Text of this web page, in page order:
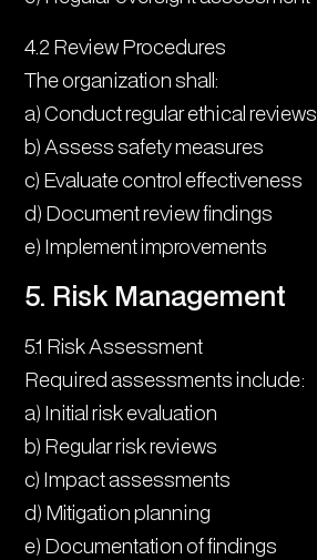
4.2 Review Procedures
The organization shall:
a) Conduct regular ethical reviews
b) Assess safety measures
c) Evaluate control effectiveness
d) Document review findings
e) Implement improvements
5. Risk Management
5.1 Risk Assessment
Required assessments include:
a) Initial risk evaluation
b) Regular risk reviews
c) Impact assessments
d) Mitigation planning
e) Documentation of findings